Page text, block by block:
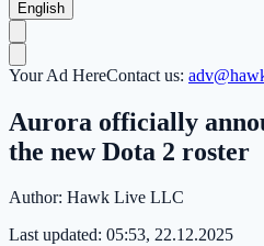
English
Your Ad HereContact us:
Aurora officially
the new Dota 2 roster
Author: Hawk Live LLC
Last updated: 05:53, 22.12.2025